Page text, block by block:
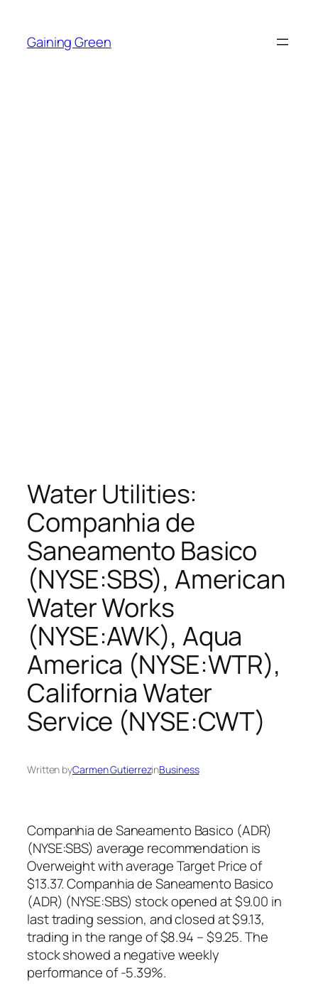
content
Gaining Green
Water Utilities:
Companhia de
Saneamento Basico
(NYSE:SBS), American
Water Works
(NYSE:AWK), Aqua
America (NYSE:WTR),
California Water
Service (NYSE:CWT)
Written byCarmen GutierrezinBusiness
Companhia de Saneamento Basico (ADR)
(NYSE:SBS) average recommendation is
Overweight with average Target Price of
$13.37. Companhia de Saneamento Basico
(ADR) (NYSE:SBS) stock opened at $9.00 in
last trading session, and closed at $9.13,
trading in the range of $8.94 – $9.25. The
stock showed a negative weekly
performance of -5.39%.